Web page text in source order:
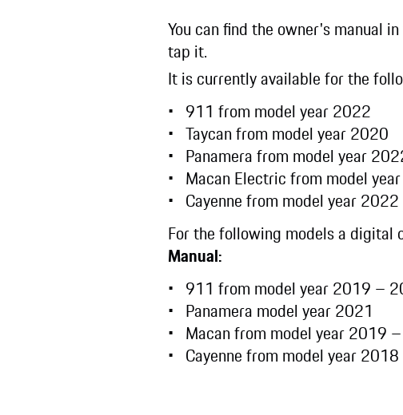
You can find the owner's manual
tap it.
It is currently available for the
911 from model year 2022
Taycan from model year 2020
Panamera from model year
Macan Electric from model
Cayenne from model year 2022
For the following models a digital
Manual:
911 from model year 2019 –
Panamera model year 2021
Macan from model year 2019
Cayenne from model year